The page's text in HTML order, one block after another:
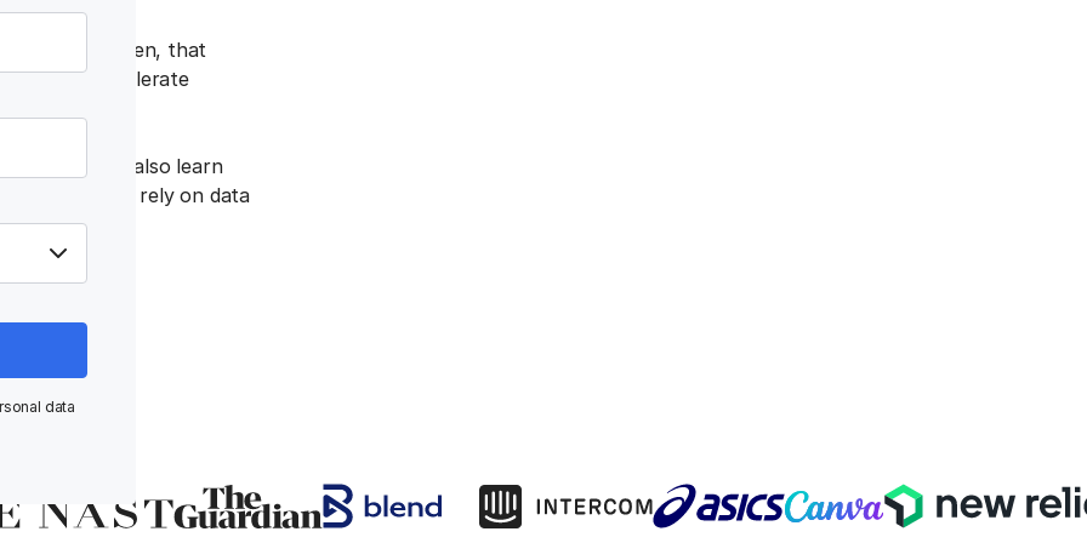
data
no surprise, then, that
which accelerate
— you’ll also learn
that rely on data